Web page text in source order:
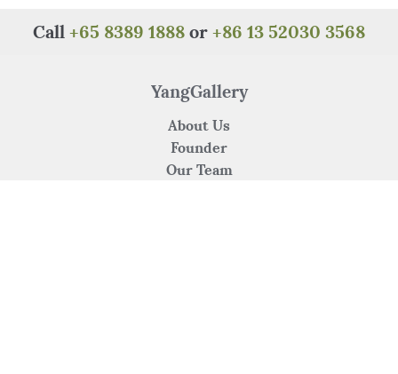
Call +65 8389 1888 or +86 13 52030 3568
YangGallery
About Us
Founder
Our Team